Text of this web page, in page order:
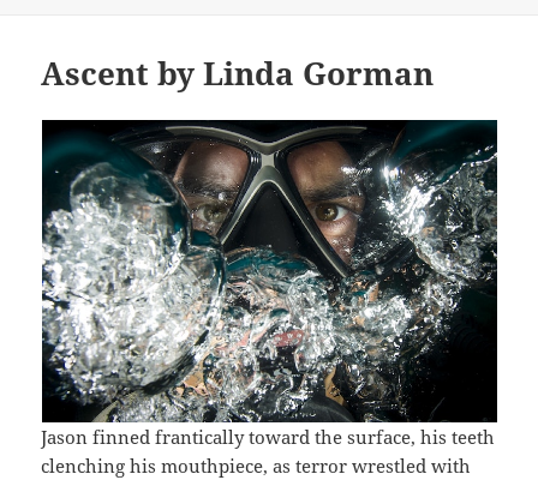
Ascent by Linda Gorman
Jason finned frantically toward the surface, his teeth
clenching his mouthpiece, as terror wrestled with